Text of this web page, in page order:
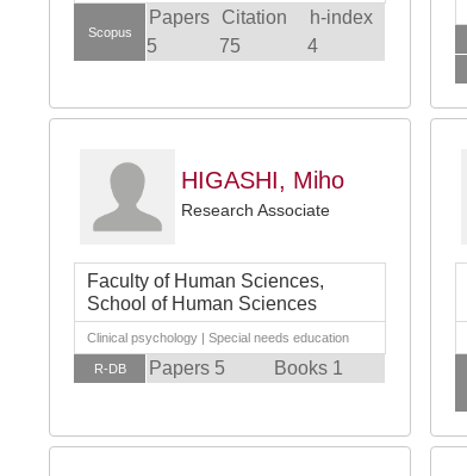
Scopus
Papers
5
Citation
75
h-index
4
HIGASHI, Miho
Research Associate
Faculty of Human Sciences,
School of Human Sciences
Clinical psychology | Special needs education
R-DB Papers 5 Books 1